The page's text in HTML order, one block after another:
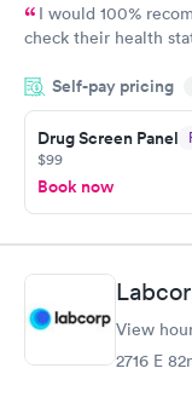
I would 100%
check their health
the next day.
Self-pay pricing
Drug Screen Panel
$99
Book now
View
2716 E